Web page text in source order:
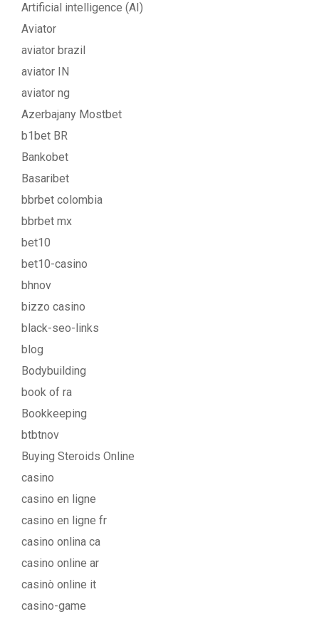
Artificial intelligence (AI)
Aviator
aviator brazil
aviator IN
aviator ng
Azerbajany Mostbet
b1bet BR
Bankobet
Basaribet
bbrbet colombia
bbrbet mx
bet10
bet10-casino
bhnov
bizzo casino
black-seo-links
blog
Bodybuilding
book of ra
Bookkeeping
btbtnov
Buying Steroids Online
casino
casino en ligne
casino en ligne fr
casino onlina ca
casino online ar
casinò online it
casino-game